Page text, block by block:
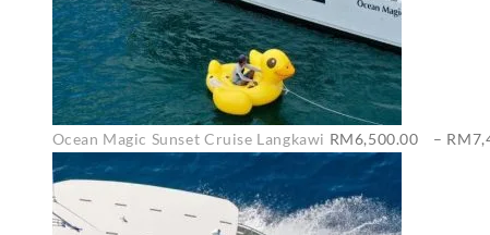
Ocean Magic Sunset Cruise Langkawi RM6,500.00 – RM